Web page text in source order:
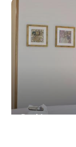
Residence